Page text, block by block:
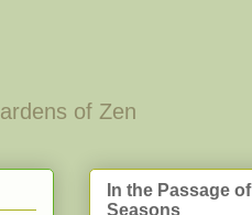
of Zen
In the Passage of
Seasons